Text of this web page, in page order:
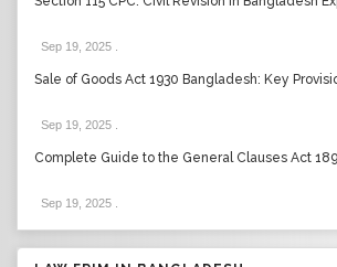
Sep 19, 2025
Sale of Goods Act 1930 Bangladesh: Key
Sep 19, 2025
Complete Guide to the General Clauses Act
Sep 19, 2025